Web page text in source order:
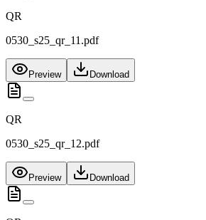
QR
0530_s25_qr_11.pdf
Preview Download
QR
0530_s25_qr_12.pdf
Preview Download